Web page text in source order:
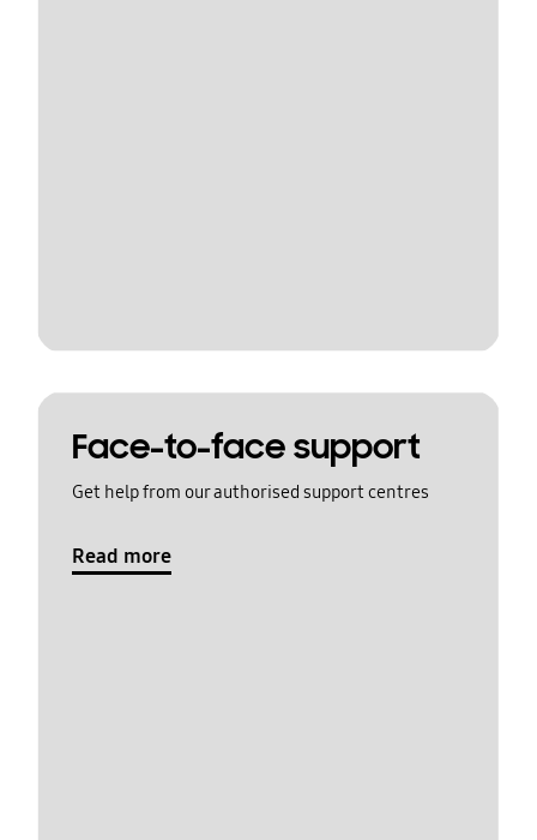
Face-to-face support
Get help from our authorised support centres
Read more